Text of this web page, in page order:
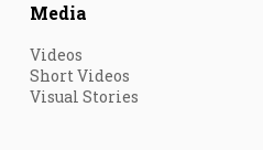
Media
Videos
Short Videos
Visual Stories